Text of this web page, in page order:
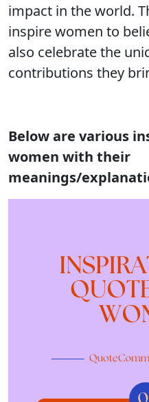
impact in the world.
inspire women to
also celebrate the
contributions they
Below are various
women with their
meanings/